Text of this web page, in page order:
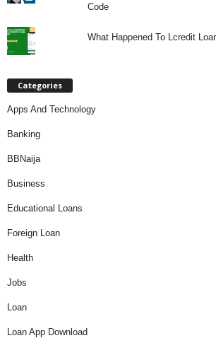
Code
What Happened To Lcredit
Categories
Apps And Technology
Banking
BBNaija
Business
Educational Loans
Foreign Loan
Health
Jobs
Loan
Loan App Download